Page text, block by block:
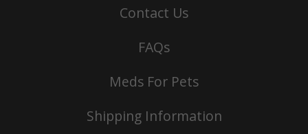
Contact Us
FAQs
Meds For Pets
Shipping Information